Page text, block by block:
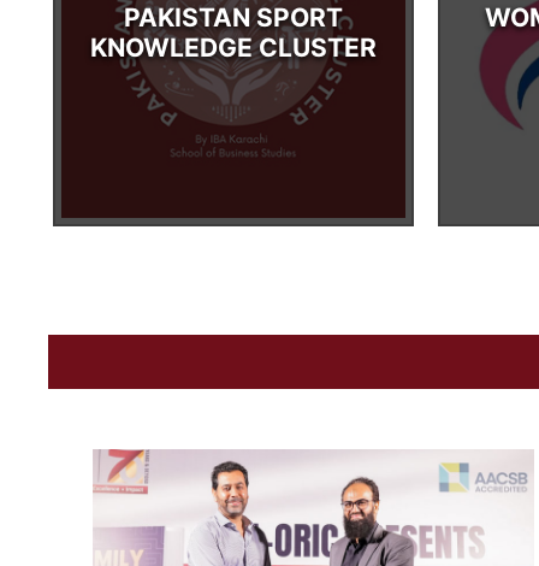
PAKISTAN SPORT
KNOWLEDGE CLUSTER